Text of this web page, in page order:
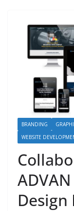
BRANDING
WEBSITE
Design